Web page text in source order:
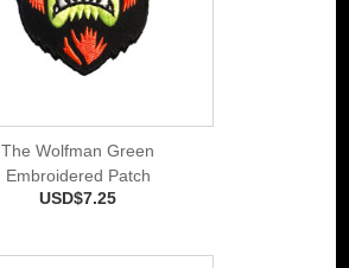
The Wolfman Green
Embroidered Patch
USD$7.25